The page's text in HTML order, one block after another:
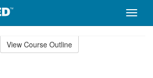
Toggle
View Course Outline